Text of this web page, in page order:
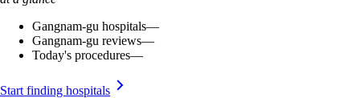
Gangnam-gu hospitals—
Gangnam-gu reviews—
Today's procedures—
Start finding hospitals